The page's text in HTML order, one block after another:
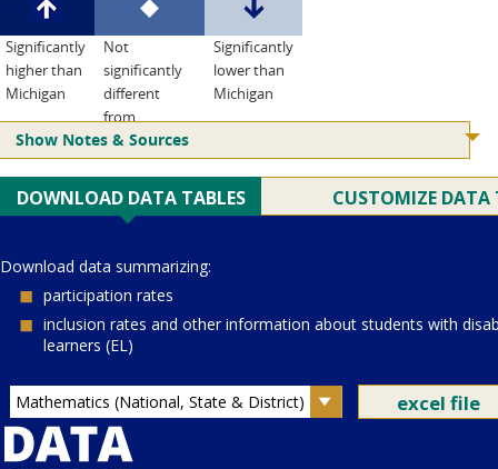
Significantly
higher than
Michigan
Not
significantly
different
from
Michigan
Significantly
lower than
Michigan
Show Notes & Sources
Current Juris:
Current Grade: 4